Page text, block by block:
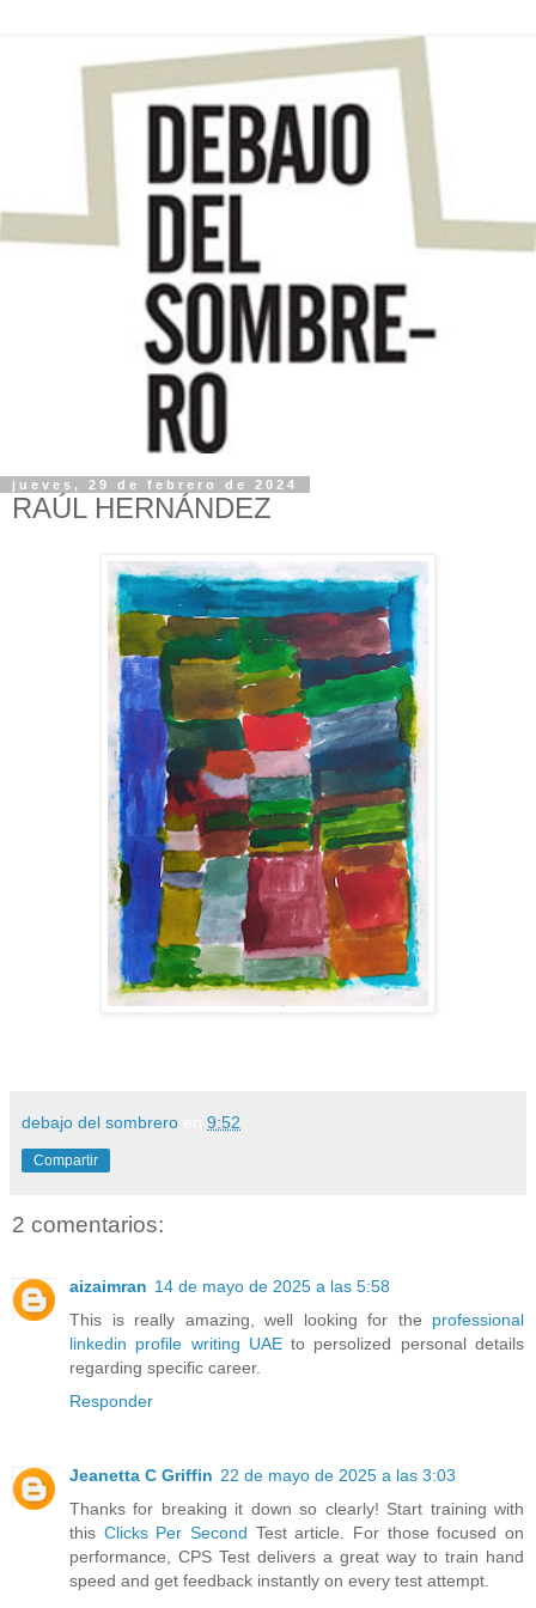
jueves, 29 de febrero de 2024
RAÚL HERNÁNDEZ
debajo del sombrero 9:52
Compartir
2 comentarios:
aizaimran 14 de mayo de 2025 a las 5:58
This is really amazing, well looking for the professional
linkedin profile writing UAEto persolized personal details
regarding specific career.
Responder
Jeanetta C Griffin 22 de mayo de 2025 a las 3:03
Thanks for breaking it down so clearly! Start training with
this Clicks Per Second Test article. For those focused on
performance, CPS Test delivers a great way to train hand
speed and get feedback instantly on every test attempt.